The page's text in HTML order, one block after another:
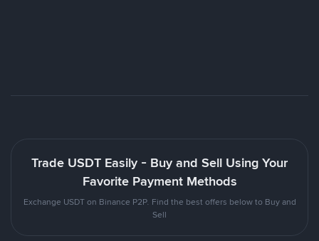
Trade USDT Easily - Buy and Sell Using Your
Favorite Payment Methods
Exchange USDT on Binance P2P. Find the best offers below to Buy and
Sell